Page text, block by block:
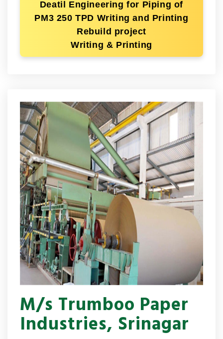
Deatil Engineering for Piping of
PM3 250 TPD Writing and Printing
Rebuild project
Writing & Printing
M/s Trumboo Paper
Industries, Srinagar